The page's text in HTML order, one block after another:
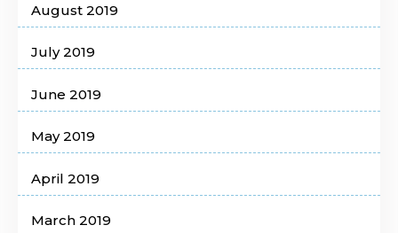
August 2019
July 2019
June 2019
May 2019
April 2019
March 2019